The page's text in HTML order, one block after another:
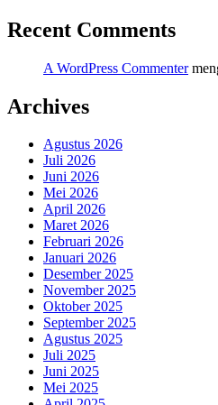
Recent Comments
A WordPress Commenter
Archives
Agustus 2026
Juli 2026
Juni 2026
Mei 2026
April 2026
Maret 2026
Februari 2026
Januari 2026
Desember 2025
November 2025
Oktober 2025
September 2025
Agustus 2025
Juli 2025
Juni 2025
Mei 2025